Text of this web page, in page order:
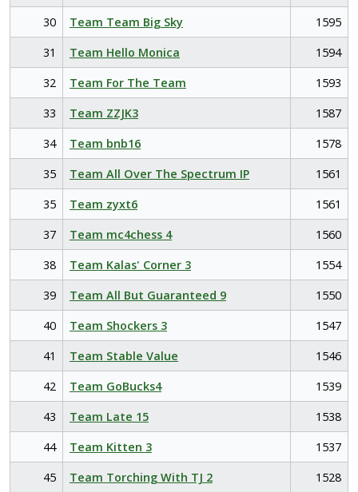
30
Team Team Big Sky
1595
31
Team Hello Monica
1594
32
Team For The Team
1593
33
Team ZZJK3
1587
34
Team bnb16
1578
35
Team All Over The Spectrum IP
1561
35
Team zyxt6
1561
37
Team mc4chess 4
1560
38
Team Kalas' Corner 3
1554
39
Team All But Guaranteed 9
1550
40
Team Shockers 3
1547
41
Team Stable Value
1546
42
Team GoBucks4
1539
43
Team Late 15
1538
44
Team Kitten 3
1537
45
Team Torching With TJ 2
1528